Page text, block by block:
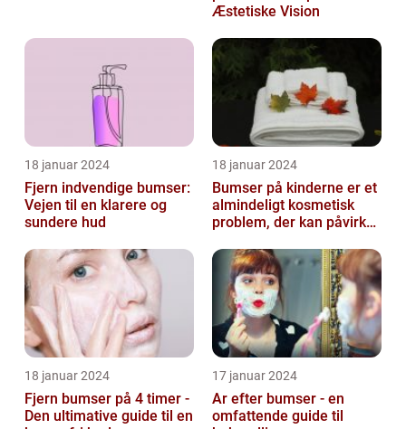
Æstetiske Vision
18 januar 2024
Fjern indvendige bumser:
Vejen til en klarere og
sundere hud
18 januar 2024
Bumser på kinderne er et
almindeligt kosmetisk
problem, der kan påvirke
18 januar 2024
Fjern bumser på 4 timer -
Den ultimative guide til en
17 januar 2024
Ar efter bumser - en
omfattende guide til